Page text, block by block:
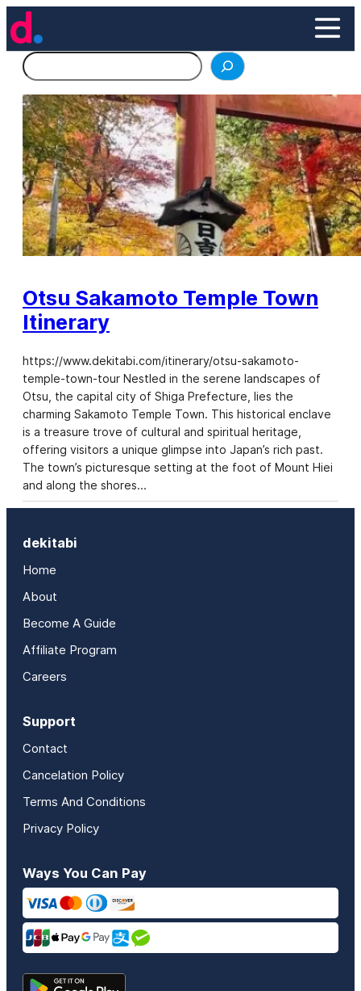
Skip
to
content
Search
Otsu Sakamoto Temple Town
Itinerary
https://www.dekitabi.com/itinerary/otsu-sakamoto-
temple-town-tour Nestled in the serene landscapes of
Otsu, the capital city of Shiga Prefecture, lies the
charming Sakamoto Temple Town. This historical enclave
is a treasure trove of cultural and spiritual heritage,
offering visitors a unique glimpse into Japan’s rich past.
The town’s picturesque setting at the foot of Mount Hiei
and along the shores…
dekitabi
Home
About
Become A Guide
Affiliate Program
Careers
Support
Contact
Cancelation Policy
Terms And Conditions
Privacy Policy
Ways You Can Pay